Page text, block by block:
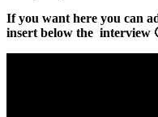
If you want here you can
insert below the interview